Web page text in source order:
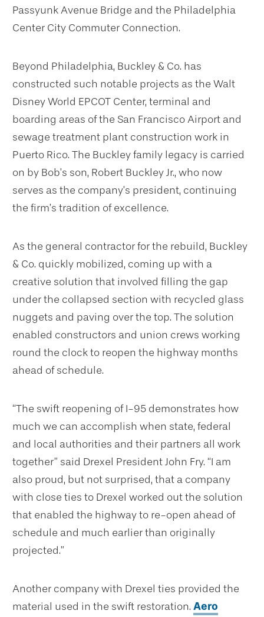
Passyunk Avenue Bridge and the Philadelphia
Center City Commuter Connection.
Beyond Philadelphia, Buckley & Co. has
constructed such notable projects as the Walt
Disney World EPCOT Center, terminal and
boarding areas of the San Francisco Airport and
sewage treatment plant construction work in
Puerto Rico. The Buckley family legacy is carried
on by Bob’s son, Robert Buckley Jr., who now
serves as the company’s president, continuing
the firm’s tradition of excellence.
As the general contractor for the rebuild, Buckley
& Co. quickly mobilized, coming up with a
creative solution that involved filling the gap
under the collapsed section with recycled glass
nuggets and paving over the top. The solution
enabled constructors and union crews working
round the clock to reopen the highway months
ahead of schedule.
“The swift reopening of I-95 demonstrates how
much we can accomplish when state, federal
and local authorities and their partners all work
together” said Drexel President John Fry. “I am
also proud, but not surprised, that a company
with close ties to Drexel worked out the solution
that enabled the highway to re-open ahead of
schedule and much earlier than originally
projected.”
Another company with Drexel ties provided the
material used in the swift restoration. Aero